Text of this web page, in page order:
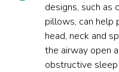
designs, such as
pillows, can help
head, neck and
the airway open
obstructive